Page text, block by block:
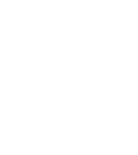
Jul 13, 2026 at 2:09 PM.
14, 2026 at 11:35 PM.
Jul 25, 2026 at 12:37 PM.